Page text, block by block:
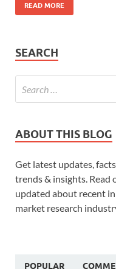
READ MORE
SEARCH
ABOUT THIS BLOG
Get latest updates,
trends & insights. Read
updated about recent
market research
POPULAR